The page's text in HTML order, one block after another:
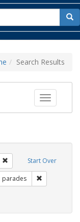
for
Search Results
Toggle
Start Over
Remove constraint
Tags: Pride
parades